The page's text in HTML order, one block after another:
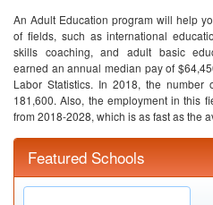
An Adult Education program will help
of fields, such as international
skills coaching, and adult basic
earned an annual median pay of
Labor Statistics. In 2018, the
181,600. Also, the employment in this
from 2018-2028, which is as fast as the
Featured Schools